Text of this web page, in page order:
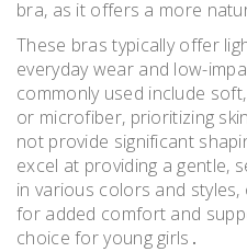
bra, as it offers a more
These bras typically offer
everyday wear and low-
commonly used include
or microfiber, prioritizing
not provide significant
excel at providing a gentle,
in various colors and
for added comfort and
choice for young girls․